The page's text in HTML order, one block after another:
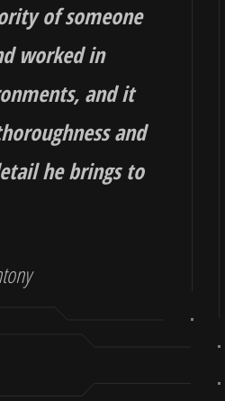
of someone
worked in
and it
and
he brings to